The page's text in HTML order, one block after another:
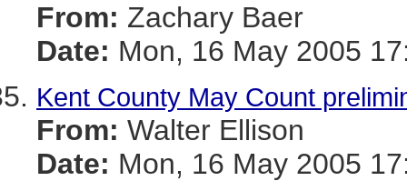
From: Zachary Baer
Date: Mon, 16 May 2005
Kent County May Count
From: Walter Ellison
Date: Mon, 16 May 2005